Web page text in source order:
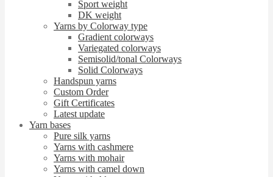
Sport weight
DK weight
Yarns by Colorway type
Gradient colorways
Variegated colorways
Semisolid/tonal Colorways
Solid Colorways
Handspun yarns
Custom Order
Gift Certificates
Latest update
Yarn bases
Pure silk yarns
Yarns with cashmere
Yarns with mohair
Yarns with camel down